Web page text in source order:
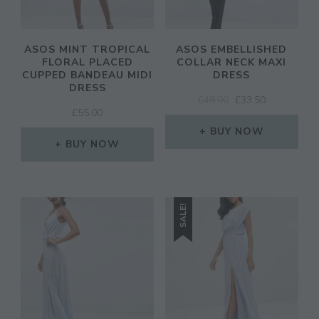
ASOS MINT TROPICAL
FLORAL PLACED
CUPPED BANDEAU MIDI
DRESS
£ 55.00
BUY NOW
ASOS EMBELLISHED
COLLAR NECK MAXI
DRESS
ORIGINAL
WAS:
£ 33.50
BUY NOW
SALE!